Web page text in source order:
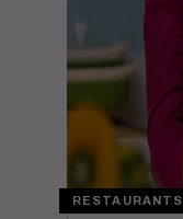
RESTAURANTS